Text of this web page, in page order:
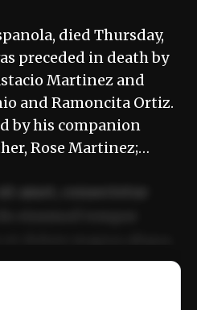
died Thursday,
preceded in death by
Martinez and
and Ramoncita Ortiz.
by his companion
Rose Martinez;…